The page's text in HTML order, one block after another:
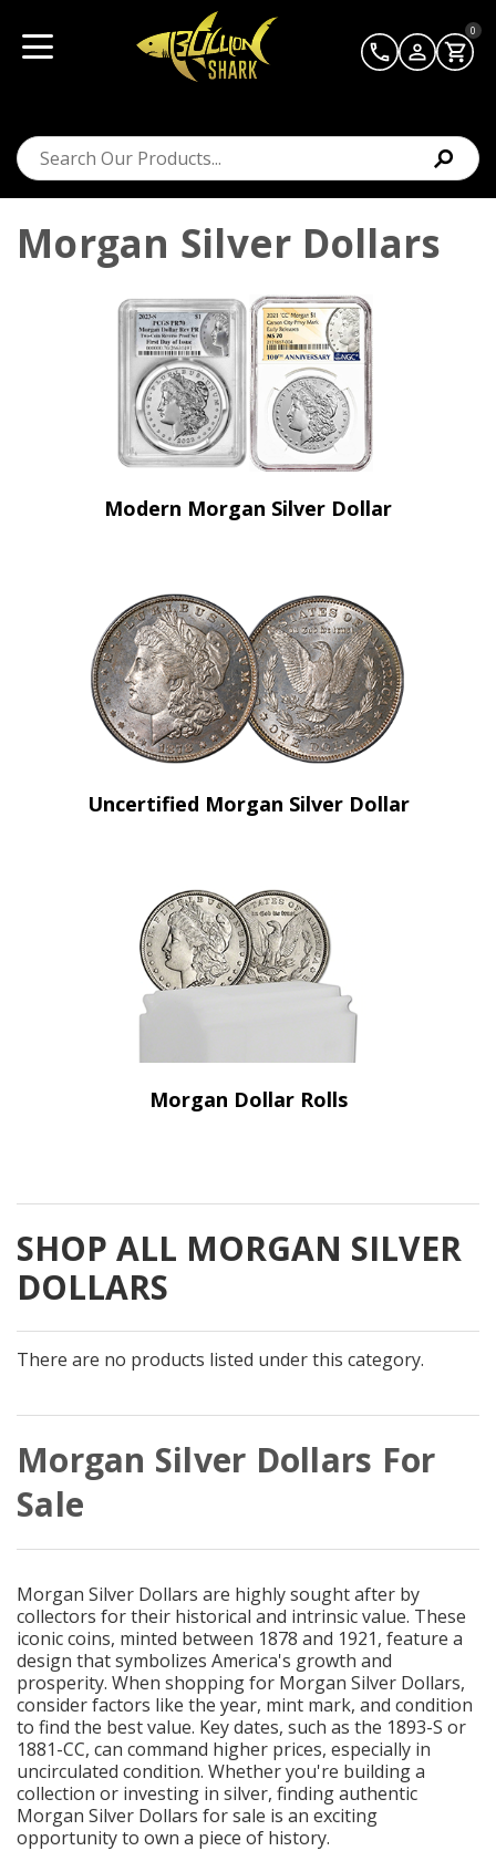
0
Morgan Silver Dollars
Modern Morgan Silver Dollar
Uncertified Morgan Silver Dollar
Morgan Dollar Rolls
SHOP ALL MORGAN SILVER
DOLLARS
There are no products listed under this category.
Morgan Silver Dollars For
Sale
Morgan Silver Dollars are highly sought after by
collectors for their historical and intrinsic value. These
iconic coins, minted between 1878 and 1921, feature a
design that symbolizes America's growth and
prosperity. When shopping for Morgan Silver Dollars,
consider factors like the year, mint mark, and condition
to find the best value. Key dates, such as the 1893-S or
1881-CC, can command higher prices, especially in
uncirculated condition. Whether you're building a
collection or investing in silver, finding authentic
Morgan Silver Dollars for sale is an exciting
opportunity to own a piece of history.